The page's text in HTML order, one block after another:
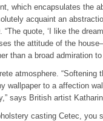
which encapsulates the
acquaint an
quote, ‘I like the
the attitude of the
than a broad admiration
atmosphere. “Softening
wallpaper to a affection
says British artist
casting Cetec, you